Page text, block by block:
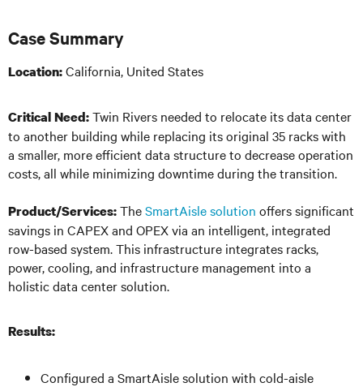
Case Summary
Location:California, United States
Critical Need:Twin Rivers needed to relocate its data center
to another building while replacing its original 35 racks with
a smaller, more efficient data structure to decrease operation
costs, all while minimizing downtime during the transition.
Product/Services:TheSmartAisle solution offers significant
savings in CAPEX and OPEX via an intelligent, integrated
row-based system. This infrastructure integrates racks,
power, cooling, and infrastructure management into a
holistic data center solution.
Results:
Configured a SmartAisle solution with cold-aisle